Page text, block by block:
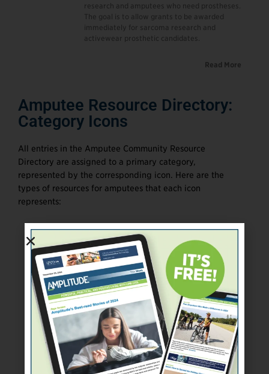
research and amputees who need prostheses.
The goal is to allow grants to be awarded
immediately for sarcoma research and
activewear prosthetic candidates.
Read More
Amputee Resource Directory:
Category Icons
All entries in the Amputee Community Resource
Directory are assigned to a primary category,
represented by the corresponding icon. Here are the
types of resources for amputees that each icon
represents:
Adaptive sports and
recreation programs